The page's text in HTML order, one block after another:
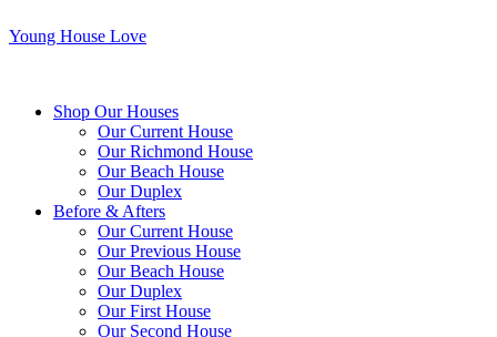
Young House Love
Shop Our Houses
Our Current House
Our Richmond House
Our Beach House
Our Duplex
Before & Afters
Our Current House
Our Previous House
Our Beach House
Our Duplex
Our First House
Our Second House